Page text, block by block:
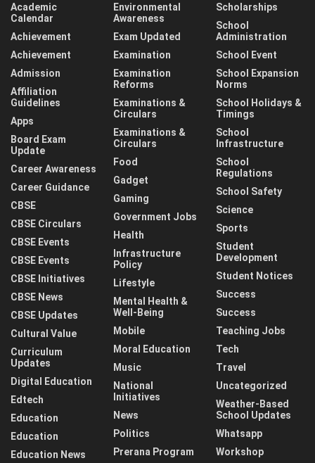
Academic
Calendar
Achievement
Achievement
Admission
Affiliation
Guidelines
Apps
Board Exam
Update
Career Awareness
Career Guidance
CBSE
CBSE Circulars
CBSE Events
CBSE Events
CBSE Initiatives
CBSE News
CBSE Updates
Cultural Value
Curriculum
Updates
Digital Education
Edtech
Education
Education
Education News
Environmental
Awareness
Exam Updated
Examination
Examination
Reforms
Examinations &
Circulars
Examinations &
Circulars
Food
Gadget
Gaming
Government Jobs
Health
Infrastructure
Policy
Lifestyle
Mental Health &
Well-Being
Mobile
Moral Education
Music
National
Initiatives
News
Politics
Prerana Program
Scholarships
School
Administration
School Event
School Expansion
Norms
School Holidays &
Timings
School
Infrastructure
School
Regulations
School Safety
Science
Sports
Student
Development
Student Notices
Success
Success
Teaching Jobs
Tech
Travel
Uncategorized
Weather-Based
School Updates
Whatsapp
Workshop